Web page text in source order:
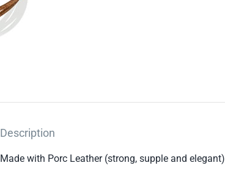
Description
Made with Porc Leather (strong, supple and elegant)